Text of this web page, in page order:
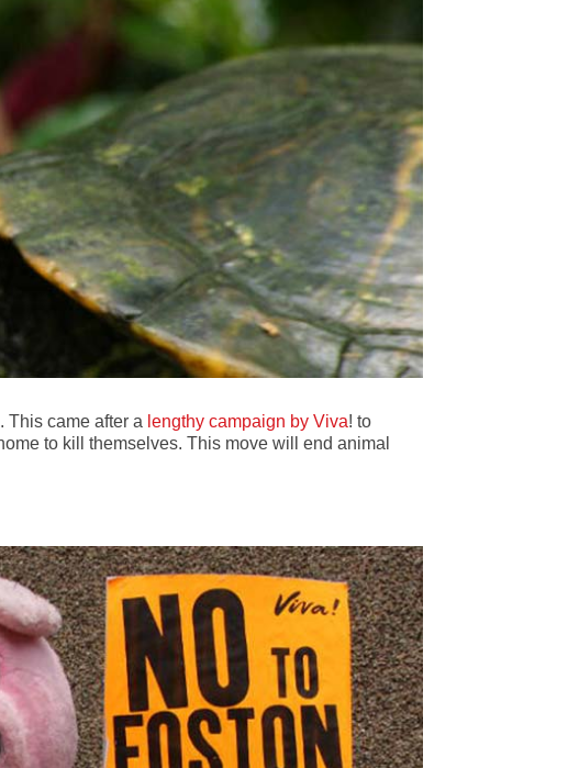
. This came after a lengthy campaign by Viva! to
to kill themselves. This move will end animal